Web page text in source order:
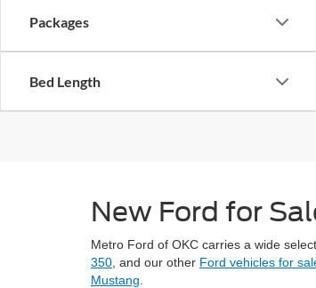
Packages
Bed Length
New Ford for
Metro Ford of OKC carries a wide
350 , and our other Ford vehicles for
Mustang